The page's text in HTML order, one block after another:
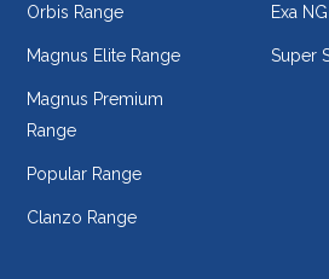
Orbis Range
Magnus Elite Range
Magnus Premium
Range
Popular Range
Clanzo Range
Exa NG
Super